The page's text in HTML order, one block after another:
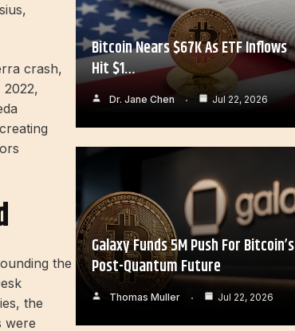
crash,
2022,
the
the
were
Bitcoin Nears $67K As ETF Inflows
Hit $1…
Dr. Jane Chen Jul 22, 2026
Galaxy Funds 5M Push For Bitcoin’s
Post-Quantum Future
Thomas Muller Jul 22, 2026